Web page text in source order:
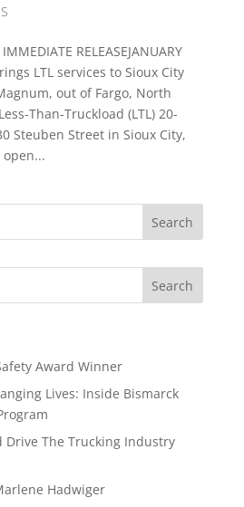
IMMEDIATE RELEASEJANUARY
LTL services to Sioux City
out of Fargo, North
Than-Truckload (LTL) 20-
Steuben Street in Sioux City,
Award Winner
Lives: Inside Bismarck
Drive The Trucking Industry
Hadwiger